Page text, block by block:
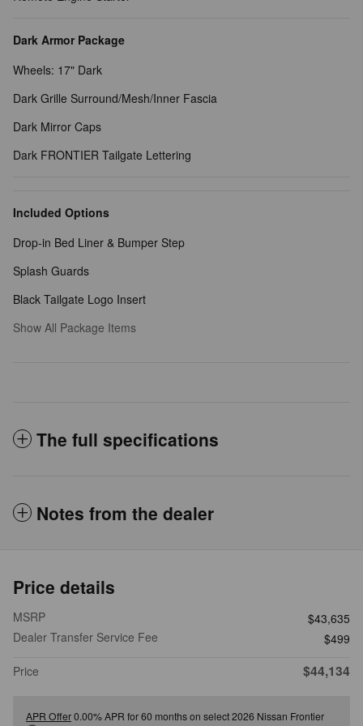
Dark Armor Package
Wheels: 17" Dark
Dark Grille Surround/Mesh/Inner Fascia
Dark Mirror Caps
Dark FRONTIER Tailgate Lettering
Included Options
Drop-in Bed Liner & Bumper Step
Splash Guards
Black Tailgate Logo Insert
Show All Package Items
The full specifications
Notes from the dealer
Price details
MSRP
$43,635
Dealer Transfer Service Fee
$499
Price
$44,134
APR Offer0.00% APR for 60 months on select 2026 Nissan Frontier